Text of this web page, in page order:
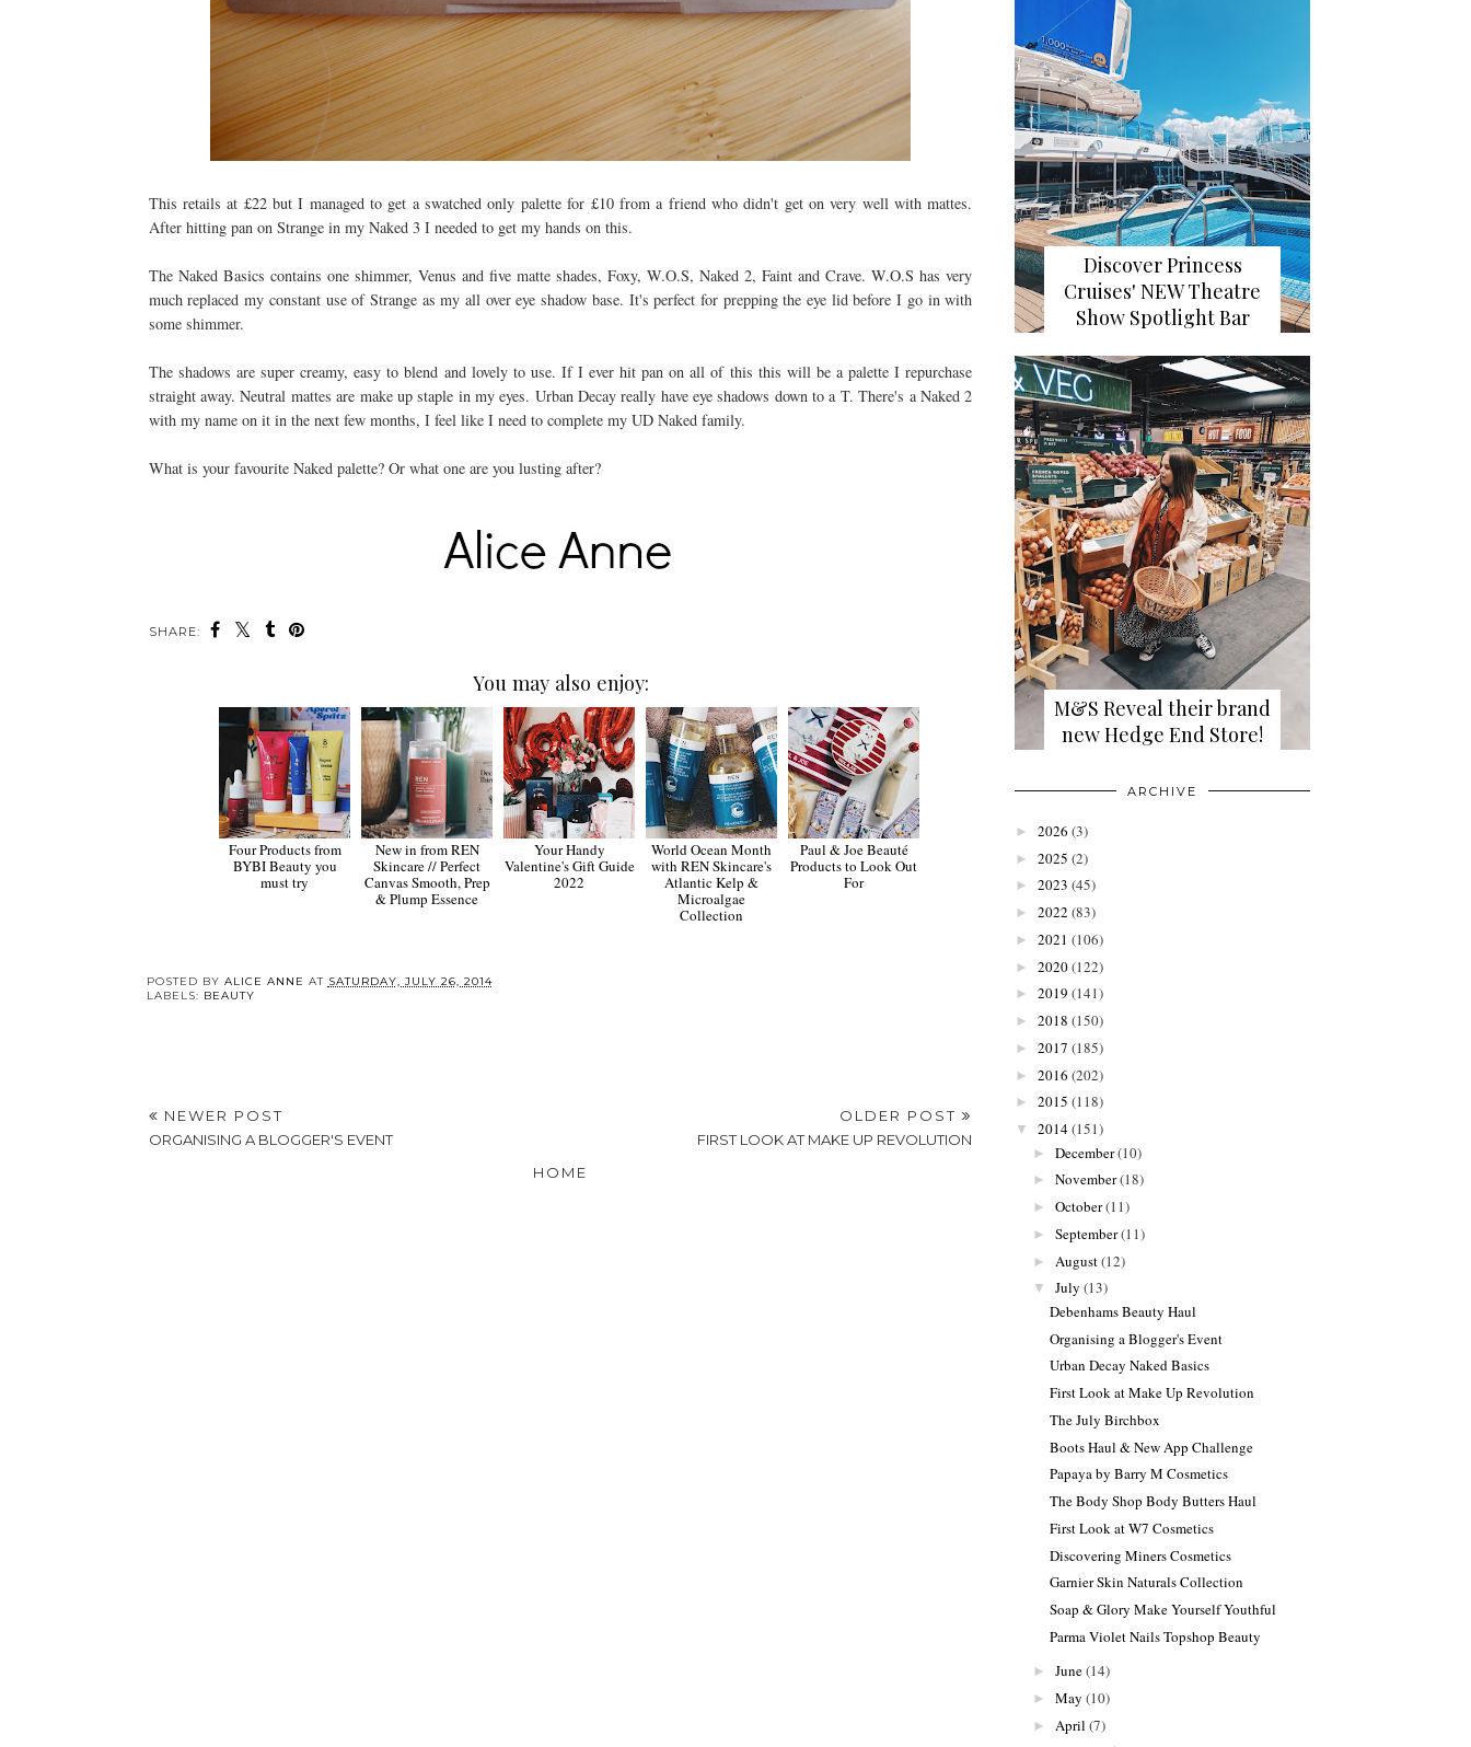
This retails at £22 but I managed to get a swatched only palette for £10 from a friend who didn't get on very well with mattes.
After hitting pan on Strange in my Naked 3 I needed to get my hands on this.
The Naked Basics contains one shimmer, Venus and five matte shades, Foxy, W.O.S, Naked 2, Faint and Crave. W.O.S has very
much replaced my constant use of Strange as my all over eye shadow base. It's perfect for prepping the eye lid before I go in with
some shimmer.
The shadows are super creamy, easy to blend and lovely to use. If I ever hit pan on all of this this will be a palette I repurchase
straight away. Neutral mattes are make up staple in my eyes. Urban Decay really have eye shadows down to a T. There's a Naked 2
with my name on it in the next few months, I feel like I need to complete my UD Naked family.
What is your favourite Naked palette? Or what one are you lusting after?
SHARE:
You may also enjoy:
Four Products from
BYBI Beauty you
must try
New in from REN
Skincare // Perfect
Canvas Smooth, Prep
& Plump Essence
Your Handy
Valentine's Gift Guide
2022
World Ocean Month
with REN Skincare's
Atlantic Kelp &
Microalgae
Collection
Paul & Joe Beauté
Products to Look Out
For
POSTED BY ALICE ANNE AT SATURDAY, JULY 26, 2014
LABELS: BEAUTY
NEWER POST
ORGANISING A BLOGGER'S EVENT
OLDER POST
FIRST LOOK AT MAKE UP REVOLUTION
HOME
Discover Princess
Cruises' NEW Theatre
Show Spotlight Bar
M&S Reveal their brand
new Hedge End Store!
ARCHIVE
► 2026 (3)
► 2025 (2)
► 2023 (45)
► 2022 (83)
► 2021 (106)
► 2020(122)
► 2019 (141)
► 2018 (150)
► 2017 (185)
► 2016 (202)
► 2015 (118)
▼ 2014(151)
► December(10)
► November(18)
► October(11)
► September(11)
► August(12)
▼ July (13)
Debenhams Beauty Haul
Organising a Blogger's Event
Urban Decay Naked Basics
First Look at Make Up Revolution
The July Birchbox
Boots Haul & New App Challenge
Papaya by Barry M Cosmetics
The Body Shop Body Butters Haul
First Look at W7 Cosmetics
Discovering Miners Cosmetics
Garnier Skin Naturals Collection
Soap & Glory Make Yourself Youthful
Parma Violet Nails Topshop Beauty
► June(14)
► May (10)
► April (7)